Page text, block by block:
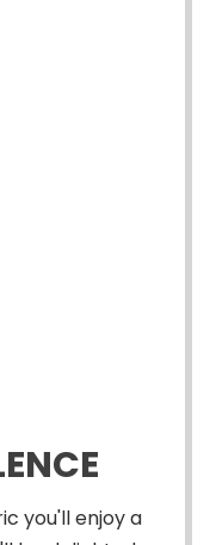
you'll enjoy a